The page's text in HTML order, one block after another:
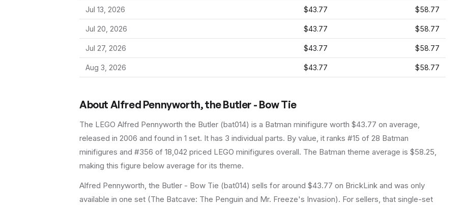
Jul 13, 2026 $43.77 $58.77
Jul 20, 2026 $43.77 $58.77
Jul 27, 2026 $43.77 $58.77
Aug 3, 2026 $43.77 $58.77
About Alfred Pennyworth, the Butler - Bow Tie
The LEGO Alfred Pennyworth the Butler (bat014) is a Batman minifigure worth $43.77 on average
released in 2006 and found in 1 set. It has 3 individual parts. By value, it ranks #15 of 28 Batman
minifigures and #356 of 18,042 priced LEGO minifigures overall. The Batman theme average is $58.25,
making this figure below average for its theme.
Alfred Pennyworth, the Butler - Bow Tie (bat014) sells for around $43.77 on BrickLink and was only
available in one set (The Batcave: The Penguin and Mr. Freeze's Invasion). For sellers, that single-set